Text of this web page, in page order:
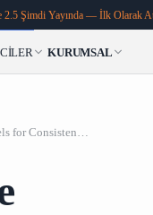
2.5 Şimdi Yayında — İlk Olarak
KURUMSAL
Top Photo to Video AI Free Models for Consistent Characters and 4K Export